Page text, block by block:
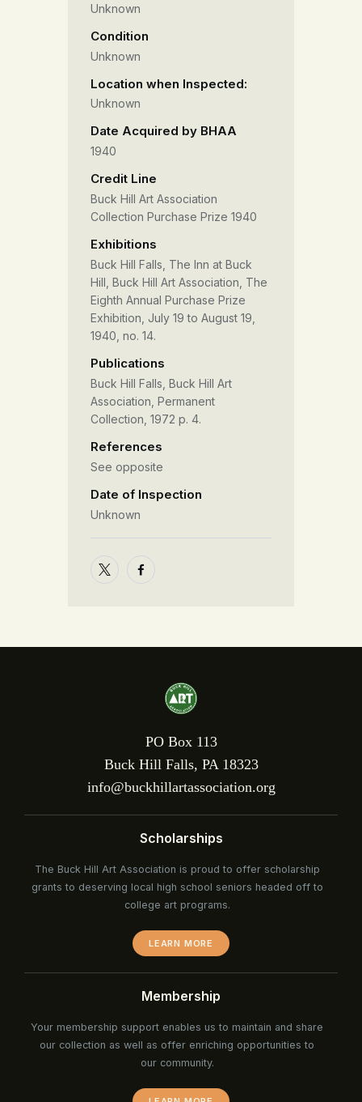
Unknown
Condition
Unknown
Location when Inspected:
Unknown
Date Acquired by BHAA
1940
Credit Line
Buck Hill Art Association
Collection Purchase Prize 1940
Exhibitions
Buck Hill Falls, The Inn at Buck
Hill, Buck Hill Art Association, The
Eighth Annual Purchase Prize
Exhibition, July 19 to August 19,
1940, no. 14.
Publications
Buck Hill Falls, Buck Hill Art
Association, Permanent
Collection, 1972 p. 4.
References
See opposite
Date of Inspection
Unknown
PO Box 113
Buck Hill Falls, PA 18323
info@buckhillartassociation.org
Scholarships
The Buck Hill Art Association is proud to offer scholarship
grants to deserving local high school seniors headed off to
college art programs.
LEARN MORE
Membership
Your membership support enables us to maintain and share
our collection as well as offer enriching opportunities to
our community.